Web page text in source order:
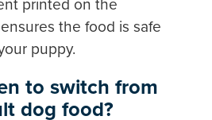
printed on the
the food is safe
puppy.
to switch from
dog food?